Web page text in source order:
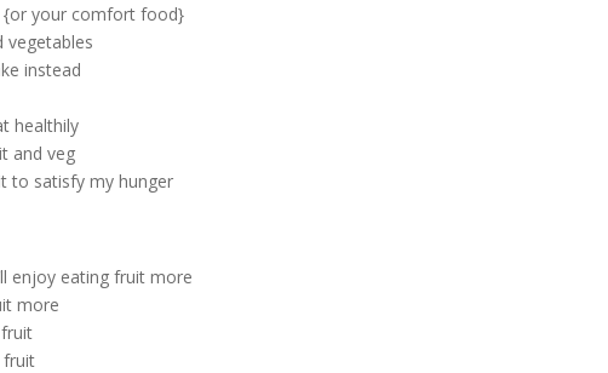
{or your comfort food}
vegetables
instead
healthily
and veg
to satisfy my hunger
enjoy eating fruit more
more
fruit